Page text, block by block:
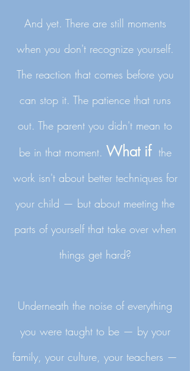
And yet. There are still moments
when you don't recognize yourself.
The reaction that comes before you
can stop it. The patience that runs
out. The parent you didn't mean to
be in that moment. What ifthe
work isn't about better techniques for
your child — but about meeting the
parts of yourself that take over when
things get hard?
Underneath the noise of everything
you were taught to be — by your
family, your culture, your teachers —